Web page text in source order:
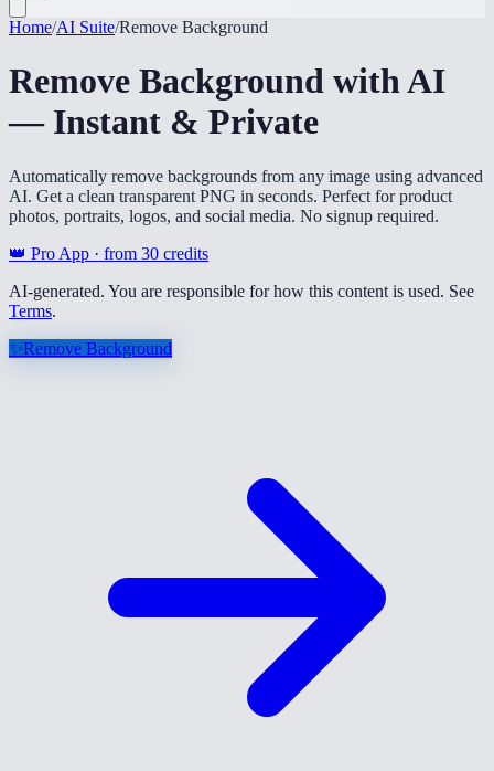
Home/AI Suite/Remove Background
Remove Background with AI
— Instant & Private
Automatically remove backgrounds from any image using advanced
AI. Get a clean transparent PNG in seconds. Perfect for product
photos, portraits, logos, and social media. No signup required.
👑 Pro App · from 30 credits
AI-generated. You are responsible for how this content is used. See
Terms.
✨Remove Background